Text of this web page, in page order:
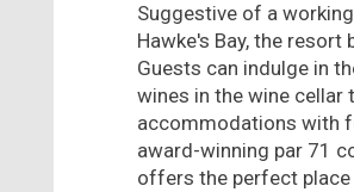
Suggestive of a
Hawke's Bay, the
Guests can indulge in
wines in the wine cellar
accommodations with
award-winning par 71
offers the perfect place